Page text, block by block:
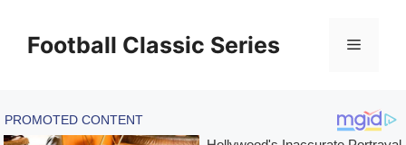
contentFootball Classic Series Menu